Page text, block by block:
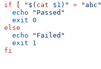
if "$( cat $1 )" = "abc"
  echo
"Passed"
  exit
0
else
  echo
"Failed"
  exit
1
fi